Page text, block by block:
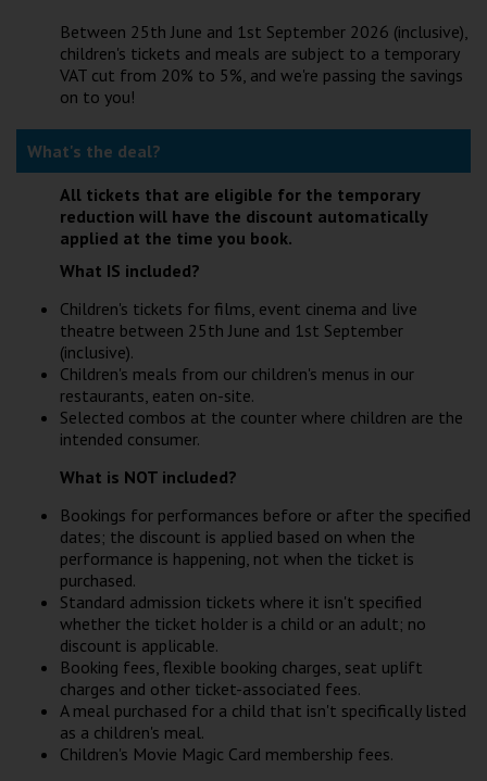
Galashiels
Redruth
Penzance
Between 25th June and 1st September 2026 (inclusive),
children's tickets and meals are subject to a temporary
VAT cut from 20% to 5%, and we're passing the savings
on to you!
What's the deal?
All tickets that are eligible for the temporary
reduction will have the discount automatically
applied at the time you book.
What IS included?
Children's tickets for films, event cinema and live
theatre between 25th June and 1st September
(inclusive).
Children's meals from our children's menus in our
restaurants, eaten on-site.
Selected combos at the counter where children are the
intended consumer.
What is NOT included?
Bookings for performances before or after the specified
dates; the discount is applied based on when the
performance is happening, not when the ticket is
purchased.
Standard admission tickets where it isn't specified
whether the ticket holder is a child or an adult; no
discount is applicable.
Booking fees, flexible booking charges, seat uplift
charges and other ticket-associated fees.
A meal purchased for a child that isn't specifically listed
as a children's meal.
Children's Movie Magic Card membership fees.